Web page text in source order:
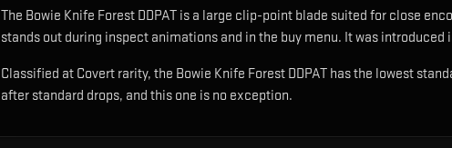
The Bowie Knife Forest DDPAT is a large clip-point blade suited for close
stands out during inspect animations and in the buy menu. It was introduced
Classified at Covert rarity, the Bowie Knife Forest DDPAT has the lowest
after standard drops, and this one is no exception.